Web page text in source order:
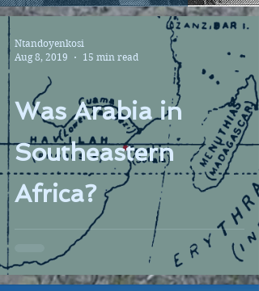
Was Arabia in
Southeastern
Africa?
Ntandoyenkosi
Aug 8, 2019
15 min read